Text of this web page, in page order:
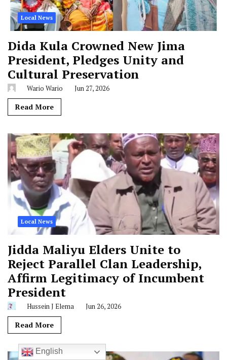
Local News
Dida Kula Crowned New Jima
President, Pledges Unity and
Cultural Preservation
Wario Wario Jun 27, 2026
Read More
Local News
Jidda Maliyu Elders Unite to
Reject Parallel Clan Leadership,
Affirm Legitimacy of Incumbent
President
Hussein J Elema Jun 26, 2026
Read More
English